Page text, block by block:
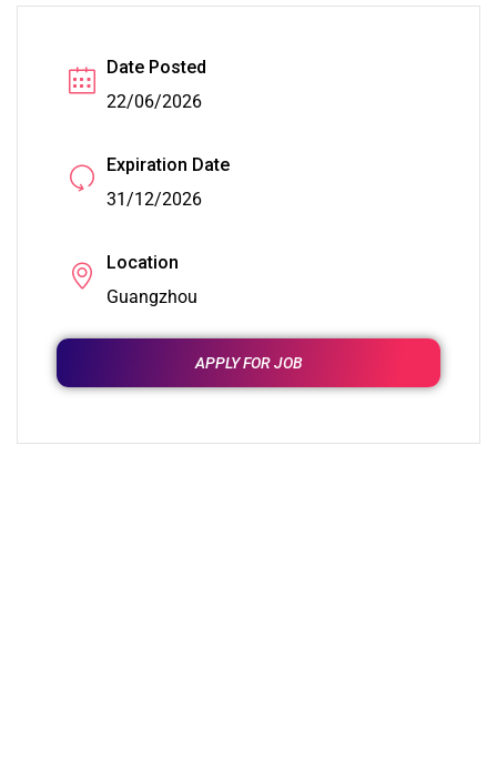
Date Posted
22/06/2026
Expiration Date
31/12/2026
Location
Guangzhou
APPLY FOR JOB